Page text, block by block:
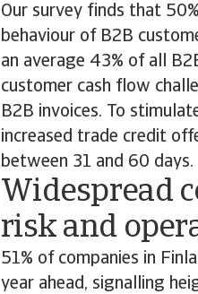
Our survey finds that
behaviour of B2B
an average 43% of all
customer cash flow
B2B invoices. To
increased trade credit
between 31 and 60 days.
Widespread
risk and
51% of companies in
year ahead, signalling